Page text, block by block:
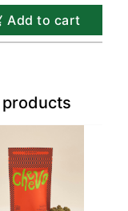
Add to cart
products